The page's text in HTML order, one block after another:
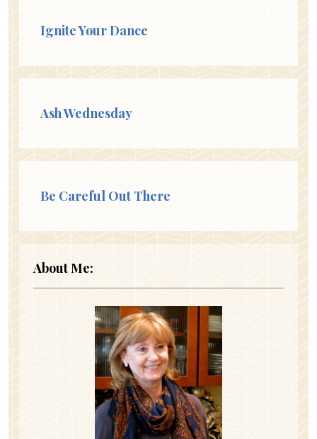
Ignite Your Dance
Ash Wednesday
Be Careful Out There
About Me: